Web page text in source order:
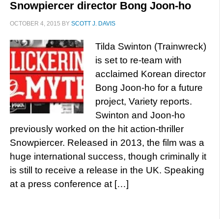
Snowpiercer director Bong Joon-ho
OCTOBER 4, 2015 BY SCOTT J. DAVIS
Tilda Swinton (Trainwreck)
is set to re-team with
acclaimed Korean director
Bong Joon-ho for a future
project, Variety reports.
Swinton and Joon-ho
previously worked on the hit action-thriller
Snowpiercer. Released in 2013, the film was a
huge international success, though criminally it
is still to receive a release in the UK. Speaking
at a press conference at […]